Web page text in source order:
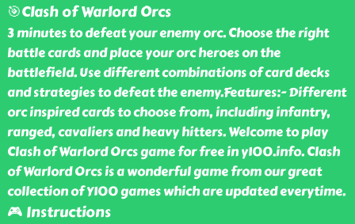
🎯Clash of Warlord Orcs
3 minutes to defeat your enemy orc. Choose the right
battle cards and place your orc heroes on the
battlefield. Use different combinations of card decks
and strategies to defeat the enemy.Features:- Different
orc inspired cards to choose from, including infantry,
ranged, cavaliers and heavy hitters. Welcome to play
Clash of Warlord Orcs game for free in y100.info. Clash
of Warlord Orcs is a wonderful game from our great
collection of Y100 games which are updated everytime.
🎮 Instructions